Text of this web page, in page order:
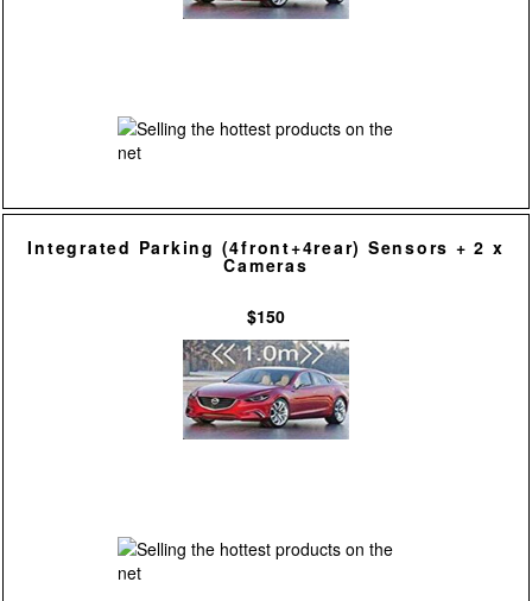
Integrated Parking (4front+4rear) Sensors + 2 x
Cameras
$150